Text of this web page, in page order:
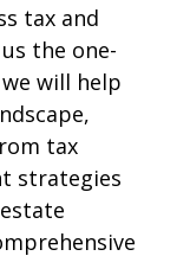
tax and
the one-
will help
tax
strategies